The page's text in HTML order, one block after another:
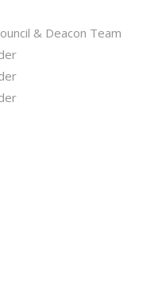
& Deacon Team